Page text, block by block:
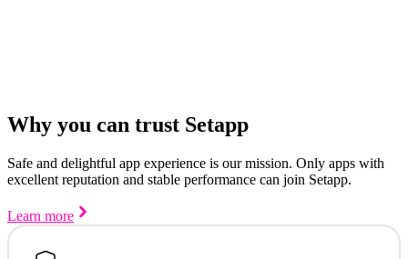
Why you can trust Setapp
Safe and delightful app experience is our mission. Only apps with
excellent reputation and stable performance can join Setapp.
Learn more